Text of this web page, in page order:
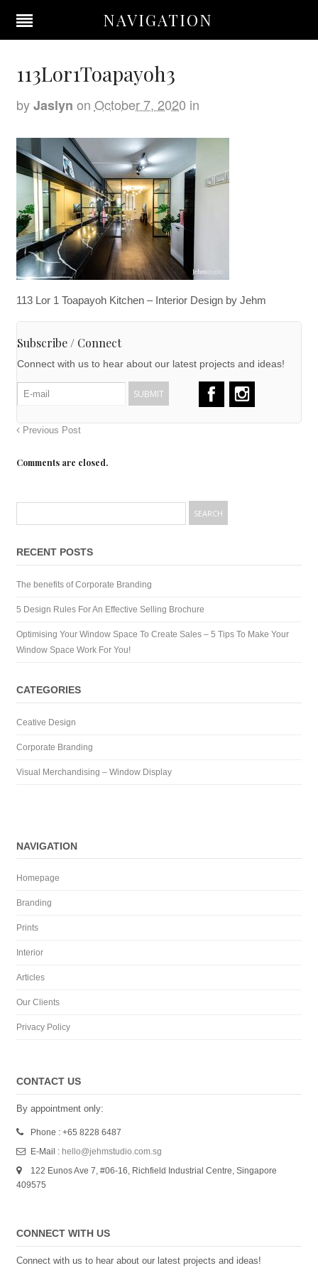
NAVIGATION
113Lor1Toapayoh3
by Jaslyn on October 7, 2020 in
113 Lor 1 Toapayoh Kitchen – Interior Design by Jehm
Subscribe / Connect
Connect with us to hear about our latest projects and ideas!
Previous Post
Comments are closed.
RECENT POSTS
The benefits of Corporate Branding
5 Design Rules For An Effective Selling Brochure
Optimising Your Window Space To Create Sales – 5 Tips To Make Your
Window Space Work For You!
CATEGORIES
Ceative Design
Corporate Branding
Visual Merchandising – Window Display
NAVIGATION
Homepage
Branding
Prints
Interior
Articles
Our Clients
Privacy Policy
CONTACT US
By appointment only:
Phone : +65 8228 6487
E-Mail : hello@jehmstudio.com.sg
122 Eunos Ave 7, #06-16, Richfield Industrial Centre, Singapore
409575
CONNECT WITH US
Connect with us to hear about our latest projects and ideas!